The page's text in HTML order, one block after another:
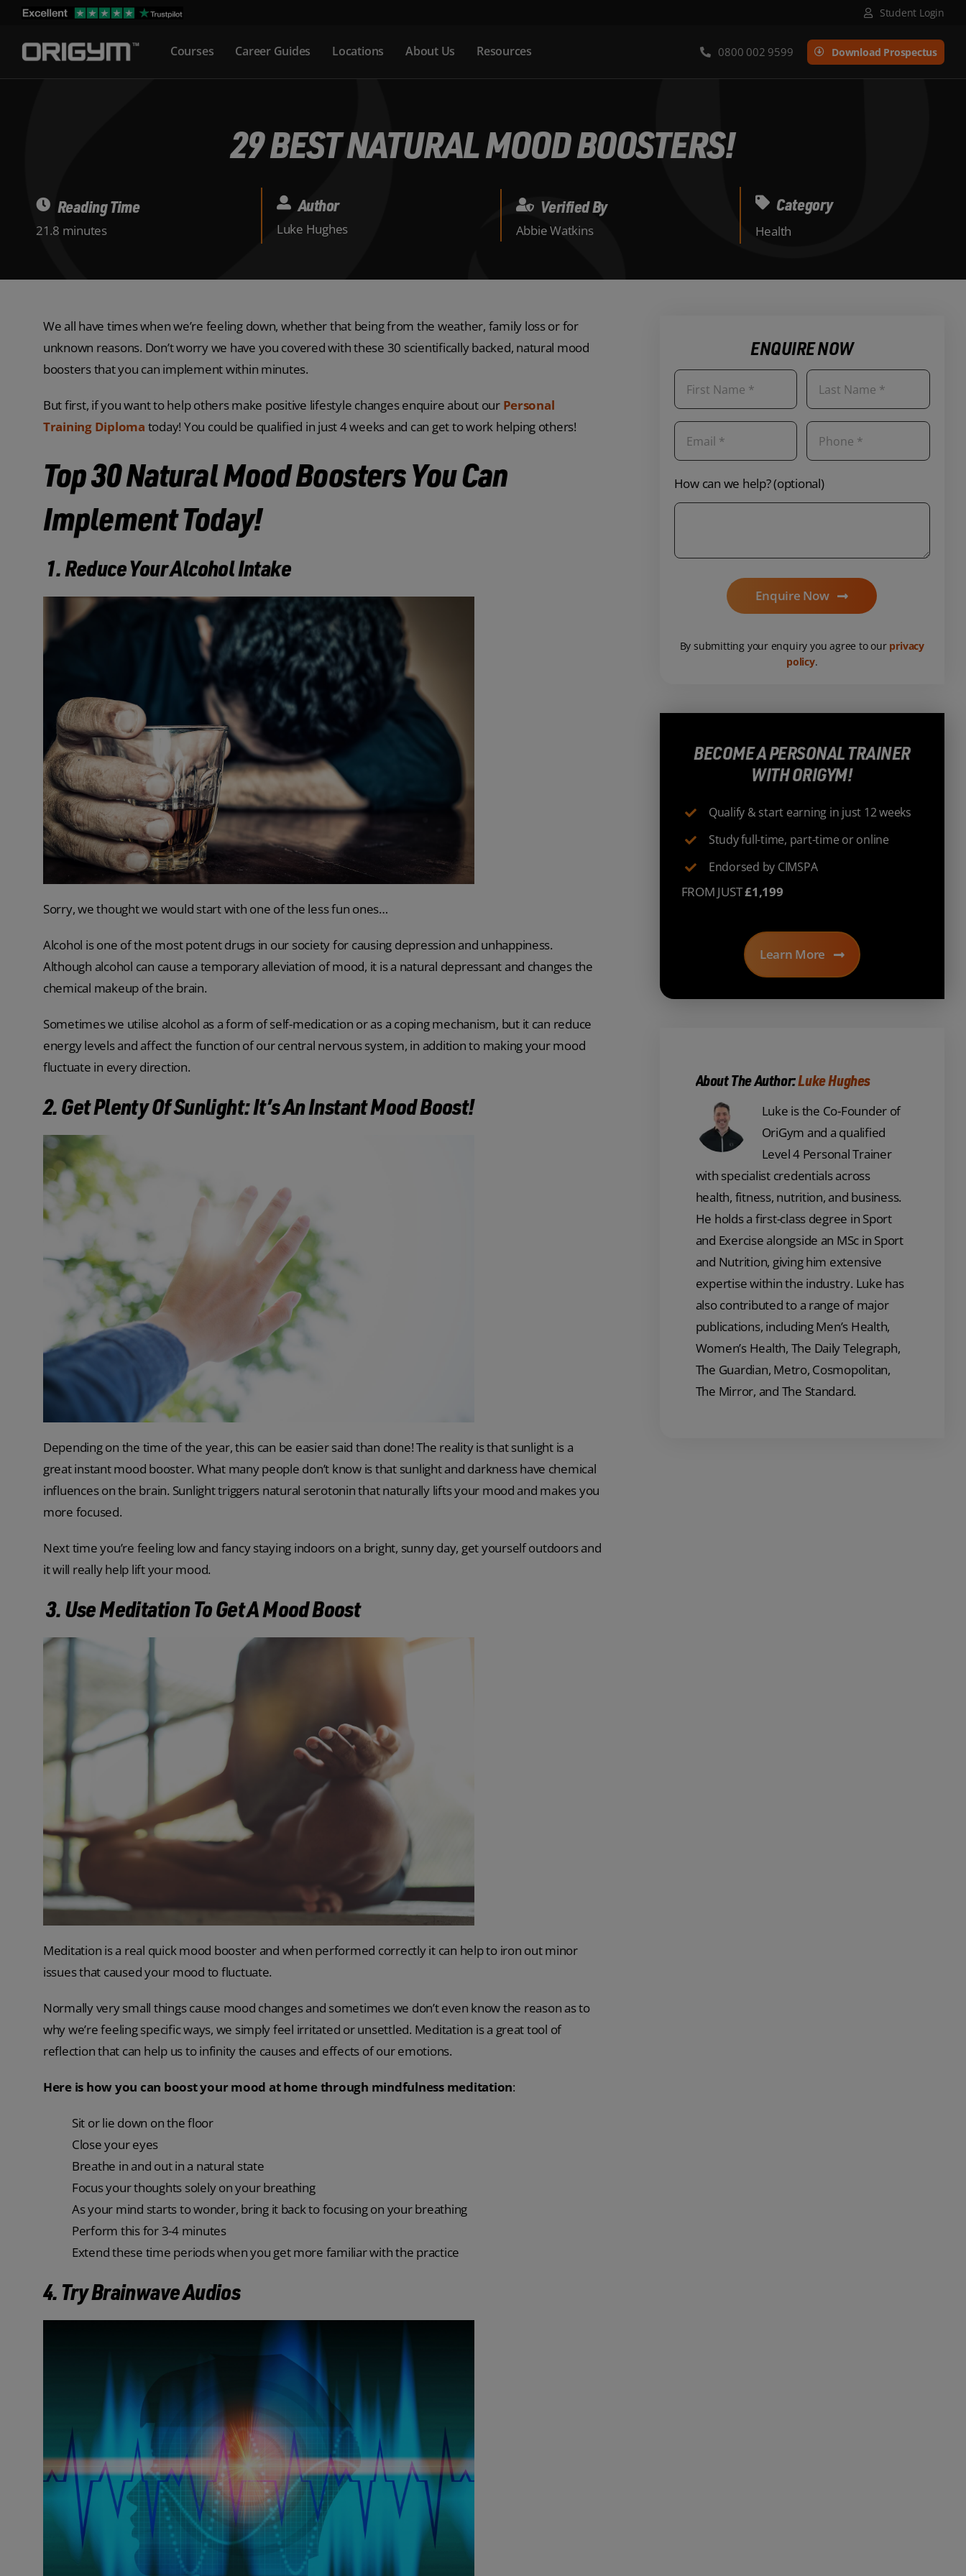
content
Student Login
Courses Career Guides Locations About Us Resources 0800 002 9599 Download Prospectus
29 BEST NATURAL MOOD BOOSTERS!
Reading Time
21.8 minutes
Author
Luke Hughes
Verified By
Abbie Watkins
Category
Health
We all have times when we’re feeling down, whether that being from the weather, family loss or for
unknown reasons. Don’t worry we have you covered with these 30 scientifically backed, natural mood
boosters that you can implement within minutes.
But first, if you want to help others make positive lifestyle changes enquire about our Personal
Training Diploma today! You could be qualified in just 4 weeks and can get to work helping others!
Top 30 Natural Mood Boosters You Can
Implement Today!
1. Reduce Your Alcohol Intake
Sorry, we thought we would start with one of the less fun ones…
Alcohol is one of the most potent drugs in our society for causing depression and unhappiness.
Although alcohol can cause a temporary alleviation of mood, it is a natural depressant and changes the
chemical makeup of the brain.
Sometimes we utilise alcohol as a form of self-medication or as a coping mechanism, but it can reduce
energy levels and affect the function of our central nervous system, in addition to making your mood
fluctuate in every direction.
2. Get Plenty Of Sunlight: It’s An Instant Mood Boost!
Depending on the time of the year, this can be easier said than done! The reality is that sunlight is a
great instant mood booster. What many people don’t know is that sunlight and darkness have chemical
influences on the brain. Sunlight triggers natural serotonin that naturally lifts your mood and makes you
more focused.
Next time you’re feeling low and fancy staying indoors on a bright, sunny day, get yourself outdoors and
it will really help lift your mood.
3. Use Meditation To Get A Mood Boost
Meditation is a real quick mood booster and when performed correctly it can help to iron out minor
issues that caused your mood to fluctuate.
Normally very small things cause mood changes and sometimes we don’t even know the reason as to
why we’re feeling specific ways, we simply feel irritated or unsettled. Meditation is a great tool of
reflection that can help us to infinity the causes and effects of our emotions.
Here is how you can boost your mood at home through mindfulness meditation:
Sit or lie down on the floor
Close your eyes
Breathe in and out in a natural state
Focus your thoughts solely on your breathing
As your mind starts to wonder, bring it back to focusing on your breathing
Perform this for 3-4 minutes
Extend these time periods when you get more familiar with the practice
4. Try Brainwave Audios
ENQUIRE NOW
How can we help? (optional)
Enquire Now
By submitting your enquiry you agree to our privacy
policy.
BECOME A PERSONAL TRAINER
WITH ORIGYM!
Qualify & start earning in just 12 weeks
Study full-time, part-time or online
Endorsed by CIMSPA
FROM JUST£1,199
Learn More
About The Author:Luke Hughes
Luke is the Co-Founder of
OriGym and a qualified
Level 4 Personal Trainer
with specialist credentials across
health, fitness, nutrition, and business.
He holds a first-class degree in Sport
and Exercise alongside an MSc in Sport
and Nutrition, giving him extensive
expertise within the industry. Luke has
also contributed to a range of major
publications, including Men’s Health,
Women’s Health, The Daily Telegraph,
The Guardian, Metro, Cosmopolitan,
The Mirror, and The Standard.